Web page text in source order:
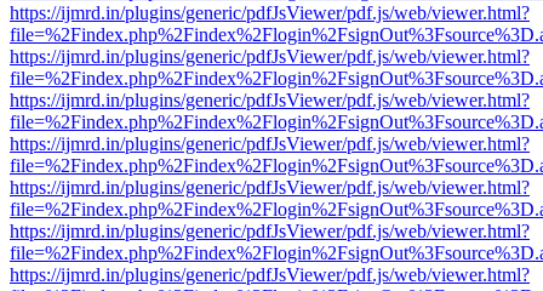
https://ijmrd.in/plugins/generic/pdfJsViewer/pdf.js/web/viewer.html?
https://ijmrd.in/plugins/generic/pdfJsViewer/pdf.js/web/viewer.html?
https://ijmrd.in/plugins/generic/pdfJsViewer/pdf.js/web/viewer.html?
https://ijmrd.in/plugins/generic/pdfJsViewer/pdf.js/web/viewer.html?
https://ijmrd.in/plugins/generic/pdfJsViewer/pdf.js/web/viewer.html?
https://ijmrd.in/plugins/generic/pdfJsViewer/pdf.js/web/viewer.html?
https://ijmrd.in/plugins/generic/pdfJsViewer/pdf.js/web/viewer.html?